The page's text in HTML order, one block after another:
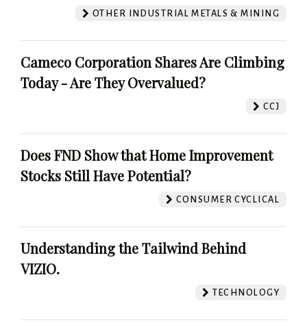
OTHER INDUSTRIAL METALS & MINING
Cameco Corporation Shares Are Climbing
Today - Are They Overvalued?
CCJ
Does FND Show that Home Improvement
Stocks Still Have Potential?
CONSUMER CYCLICAL
Understanding the Tailwind Behind
VIZIO.
TECHNOLOGY